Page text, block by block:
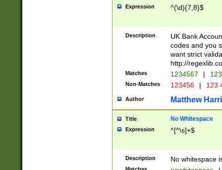
Expression ^(\d){7,8}$
Description
UK Bank
codes and you
want strict
http://
Matches 1234567 |
Non-Matches 123456 | 123
Author Matthew
Title No Whitespace
Expression ^[^\s]+$
Description No whitespace